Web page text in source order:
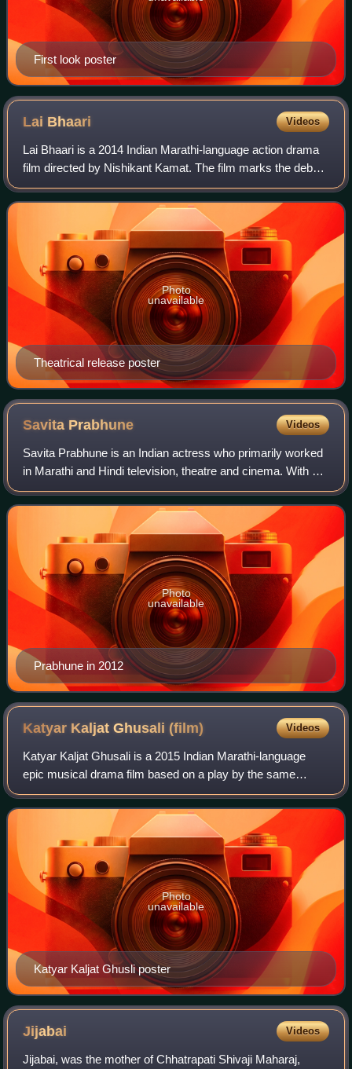
First look poster
Lai Bhaari Videos
Lai Bhaari is a 2014 Indian Marathi-language action drama
film directed by Nishikant Kamat. The film marks the debut
of Riteish Deshmukh in Marathi cinema, while Salman
Khan and Genelia D'Souza make c
Theatrical release poster
Photo
unavailable
Savita Prabhune Videos
Savita Prabhune is an Indian actress who primarily worked
in Marathi and Hindi television, theatre and cinema. With a
career spanning nearly four decades, she is celebrated for
her nuanced portrayals
Prabhune in 2012
Photo
unavailable
Katyar Kaljat Ghusali (film) Videos
Katyar Kaljat Ghusali is a 2015 Indian Marathi-language
epic musical drama film based on a play by the same
name. Directed by Subodh Bhave, the film stars Sachin
Pilgaonkar, Shankar Mahadevan, Subodh
Katyar Kaljat Ghusli poster
Photo
unavailable
Jijabai Videos
Jijabai, was the mother of Chhatrapati Shivaji Maharaj,